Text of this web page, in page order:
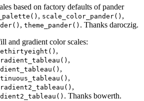
based on factory defaults of pander
, scale_color_pander() ,
, theme_pander() . Thanks daroczig.
and gradient color scales:
,
,
,
,
,
. Thanks bowerth.